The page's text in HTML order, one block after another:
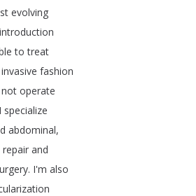
evolving
introduction
to treat
invasive fashion
not operate
I specialize
abdominal,
repair and
. I'm also